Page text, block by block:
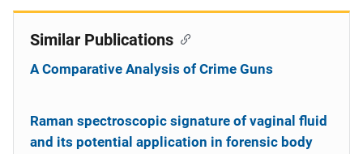
Similar Publications
A Comparative Analysis of Crime Guns
Raman spectroscopic signature of vaginal fluid
and its potential application in forensic body